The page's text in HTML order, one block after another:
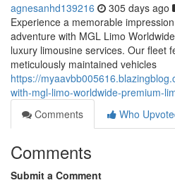
agnesanhd139216 305 days ago
Experience a memorable
adventure with MGL Limo
luxury limousine services. Our fleet
meticulously maintained vehicles
https://
with-mgl-limo-worldwide-premium-
Comments
Who
Comments
Submit a Comment